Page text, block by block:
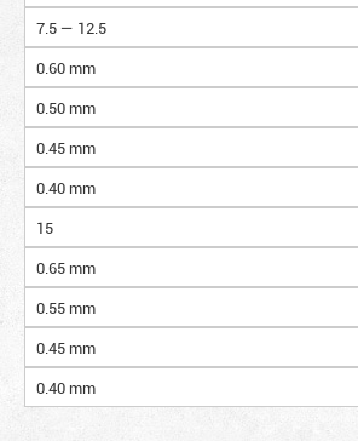
7.5 — 12.5
0.60 mm
0.50 mm
0.45 mm
0.40 mm
15
0.65 mm
0.55 mm
0.45 mm
0.40 mm